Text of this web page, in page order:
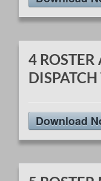
4
Download